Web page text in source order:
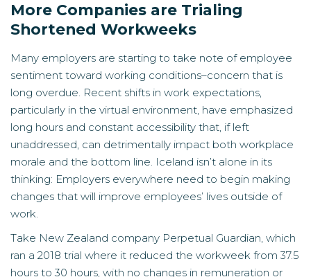
More Companies are Trialing
Shortened Workweeks
Many employers are starting to take note of employee
sentiment toward working conditions–concern that is
long overdue. Recent shifts in work expectations,
particularly in the virtual environment, have emphasized
long hours and constant accessibility that, if left
unaddressed, can detrimentally impact both workplace
morale and the bottom line. Iceland isn’t alone in its
thinking: Employers everywhere need to begin making
changes that will improve employees’ lives outside of
work.
Take New Zealand company Perpetual Guardian, which
ran a 2018 trial where it reduced the workweek from 37.5
hours to 30 hours, with no changes in remuneration or